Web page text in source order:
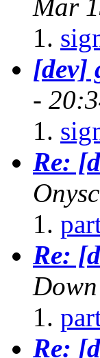
Mar
[dev]
-
Re:
Re:
Down
Re: